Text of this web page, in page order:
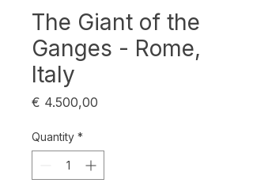
The Giant of the
Ganges - Rome,
Italy
€ 4.500,00
Quantity *